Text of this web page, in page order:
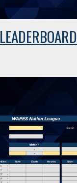
LEADERBOARD